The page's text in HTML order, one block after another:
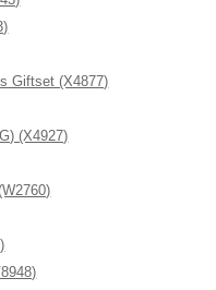
Giftset (X4877)
(X4927)